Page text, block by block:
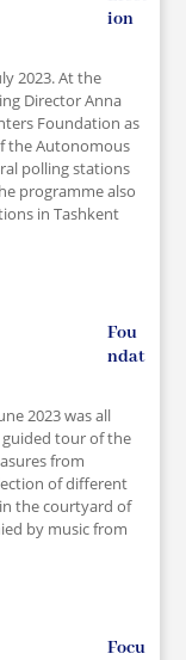
ion
2023. At the
Director Anna
Foundation as
the Autonomous
polling stations
programme also
in Tashkent
Fou
ndat
2023 was all
guided tour of the
from
of different
the courtyard of
by music from
Focu